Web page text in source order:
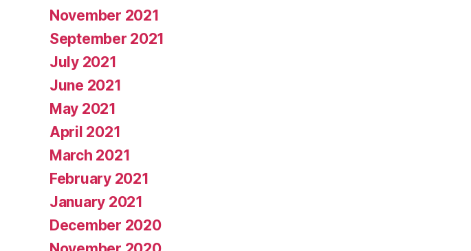
November 2021
September 2021
July 2021
June 2021
May 2021
April 2021
March 2021
February 2021
January 2021
December 2020